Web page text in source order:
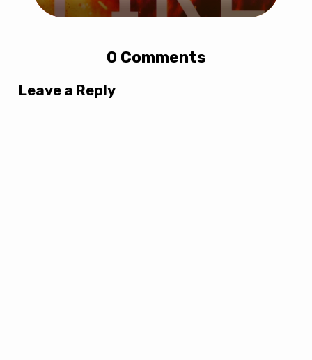
0 Comments
Leave a Reply